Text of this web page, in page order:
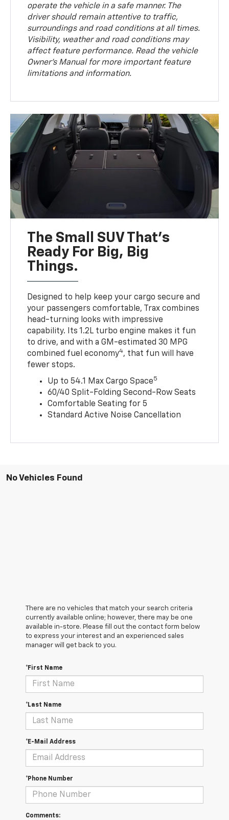
operate the vehicle in a safe manner. The
driver should remain attentive to traffic,
surroundings and road conditions at all times.
Visibility, weather and road conditions may
affect feature performance. Read the vehicle
Owner’s Manual for more important feature
limitations and information.
The Small SUV That's
Ready For Big, Big
Things.
Designed to help keep your cargo secure and
your passengers comfortable, Trax combines
head-turning looks with impressive
capability. Its 1.2L turbo engine makes it fun
to drive, and with a GM-estimated 30 MPG
combined fuel economy4, that fun will have
fewer stops.
Up to 54.1 Max Cargo Space5
60/40 Split-Folding Second-Row Seats
Comfortable Seating for 5
Standard Active Noise Cancellation
No Vehicles Found
There are no vehicles that match your search criteria
currently available online; however, there may be one
available in-store. Please fill out the contact form below
to express your interest and an experienced sales
manager will get back to you.
*First Name
*Last Name
*E-Mail Address
*Phone Number
Comments: